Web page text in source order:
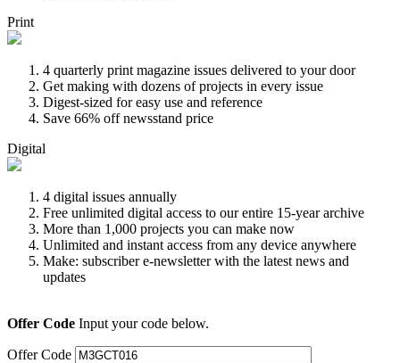
Print
4 quarterly print magazine issues delivered to your door
Get making with dozens of projects in every issue
Digest-sized for easy use and reference
Save 66% off newsstand price
Digital
4 digital issues annually
Free unlimited digital access to our entire 15-year archive
More than 1,000 projects you can make now
Unlimited and instant access from any device anywhere
Make: subscriber e-newsletter with the latest news and
updates
Offer Code Input your code below.
Offer Code